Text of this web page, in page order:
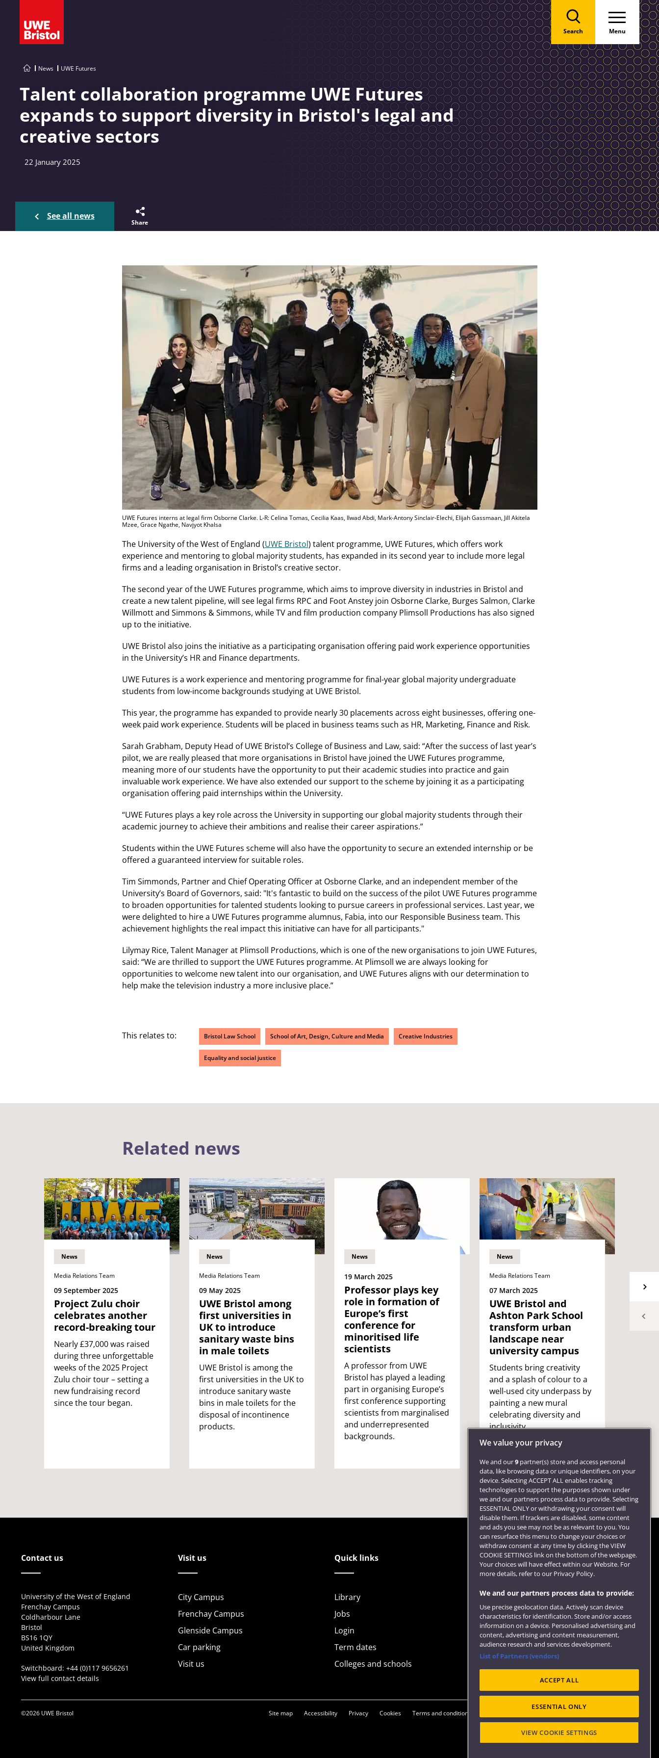
Search Menu
News UWE Futures
Talent collaboration programme UWE Futures
expands to support diversity in Bristol's legal and
creative sectors
22 January 2025
See all news
Share
UWE Futures interns at legal firm Osborne Clarke. L-R: Celina Tomas, Cecilia Kaas, Ilwad Abdi, Mark-Antony Sinclair-Elechi, Elijah Gassmaan, Jill Akitela
Mzee, Grace Ngathe, Navjyot Khalsa
The University of the West of England (UWE Bristol) talent programme, UWE Futures, which offers work
experience and mentoring to global majority students, has expanded in its second year to include more legal
firms and a leading organisation in Bristol’s creative sector.
The second year of the UWE Futures programme, which aims to improve diversity in industries in Bristol and
create a new talent pipeline, will see legal firms RPC and Foot Anstey join Osborne Clarke, Burges Salmon, Clarke
Willmott and Simmons & Simmons, while TV and film production company Plimsoll Productions has also signed
up to the initiative.
UWE Bristol also joins the initiative as a participating organisation offering paid work experience opportunities
in the University’s HR and Finance departments.
UWE Futures is a work experience and mentoring programme for final-year global majority undergraduate
students from low-income backgrounds studying at UWE Bristol.
This year, the programme has expanded to provide nearly 30 placements across eight businesses, offering one-
week paid work experience. Students will be placed in business teams such as HR, Marketing, Finance and Risk.
Sarah Grabham, Deputy Head of UWE Bristol’s College of Business and Law, said: “After the success of last year’s
pilot, we are really pleased that more organisations in Bristol have joined the UWE Futures programme,
meaning more of our students have the opportunity to put their academic studies into practice and gain
invaluable work experience. We have also extended our support to the scheme by joining it as a participating
organisation offering paid internships within the University.
“UWE Futures plays a key role across the University in supporting our global majority students through their
academic journey to achieve their ambitions and realise their career aspirations.”
Students within the UWE Futures scheme will also have the opportunity to secure an extended internship or be
offered a guaranteed interview for suitable roles.
Tim Simmonds, Partner and Chief Operating Officer at Osborne Clarke, and an independent member of the
University’s Board of Governors, said: "It's fantastic to build on the success of the pilot UWE Futures programme
to broaden opportunities for talented students looking to pursue careers in professional services. Last year, we
were delighted to hire a UWE Futures programme alumnus, Fabia, into our Responsible Business team. This
achievement highlights the real impact this initiative can have for all participants."
Lilymay Rice, Talent Manager at Plimsoll Productions, which is one of the new organisations to join UWE Futures,
said: “We are thrilled to support the UWE Futures programme. At Plimsoll we are always looking for
opportunities to welcome new talent into our organisation, and UWE Futures aligns with our determination to
help make the television industry a more inclusive place.”
This relates to: Bristol Law School School of Art, Design, Culture and Media Creative Industries
Equality and social justice
Related news
News
Media Relations Team
09 September 2025
Project Zulu choir
celebrates another
record-breaking tour
Nearly £37,000 was raised
during three unforgettable
weeks of the 2025 Project
Zulu choir tour – setting a
new fundraising record
since the tour began.
News
Media Relations Team
09 May 2025
UWE Bristol among
first universities in
UK to introduce
sanitary waste bins
in male toilets
UWE Bristol is among the
first universities in the UK to
introduce sanitary waste
bins in male toilets for the
disposal of incontinence
products.
News
19 March 2025
Professor plays key
role in formation of
Europe’s first
conference for
minoritised life
scientists
A professor from UWE
Bristol has played a leading
part in organising Europe’s
first conference supporting
scientists from marginalised
and underrepresented
backgrounds.
News
Media Relations Team
07 March 2025
UWE Bristol and
Ashton Park School
transform urban
landscape near
university campus
Students bring creativity
and a splash of colour to a
well-used city underpass by
painting a new mural
celebrating diversity and
inclusivity.
Contact us
University of the West of England
Frenchay Campus
Coldharbour Lane
Bristol
BS16 1QY
United Kingdom
Switchboard: +44 (0)117 9656261
View full contact details
Visit us
City Campus
Frenchay Campus
Glenside Campus
Car parking
Visit us
Quick links
Library
Jobs
Login
Term dates
Colleges and schools
Follow us
©2026 UWE Bristol Site map Accessibility Privacy Cookies Terms and conditions
We value your privacy
We and our9 partner(s) store and access personal
data, like browsing data or unique identifiers, on your
device. Selecting ACCEPT ALL enables tracking
technologies to support the purposes shown under
we and our partners process data to provide. Selecting
ESSENTIAL ONLY or withdrawing your consent will
disable them. If trackers are disabled, some content
and ads you see may not be as relevant to you. You
can resurface this menu to change your choices or
withdraw consent at any time by clicking the VIEW
COOKIE SETTINGS link on the bottom of the webpage.
Your choices will have effect within our Website. For
more details, refer to our Privacy Policy.
We and our partners process data to provide:
Use precise geolocation data. Actively scan device
characteristics for identification. Store and/or access
information on a device. Personalised advertising and
content, advertising and content measurement,
audience research and services development.
List of Partners (vendors)
ACCEPT ALL
ESSENTIAL ONLY
VIEW COOKIE SETTINGS